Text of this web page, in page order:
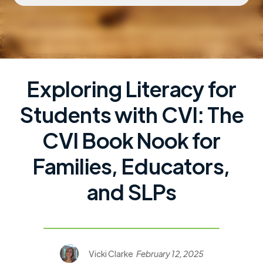
Exploring Literacy for
Students with CVI: The
CVI Book Nook for
Families, Educators,
and SLPs
Vicki Clarke February 12, 2025